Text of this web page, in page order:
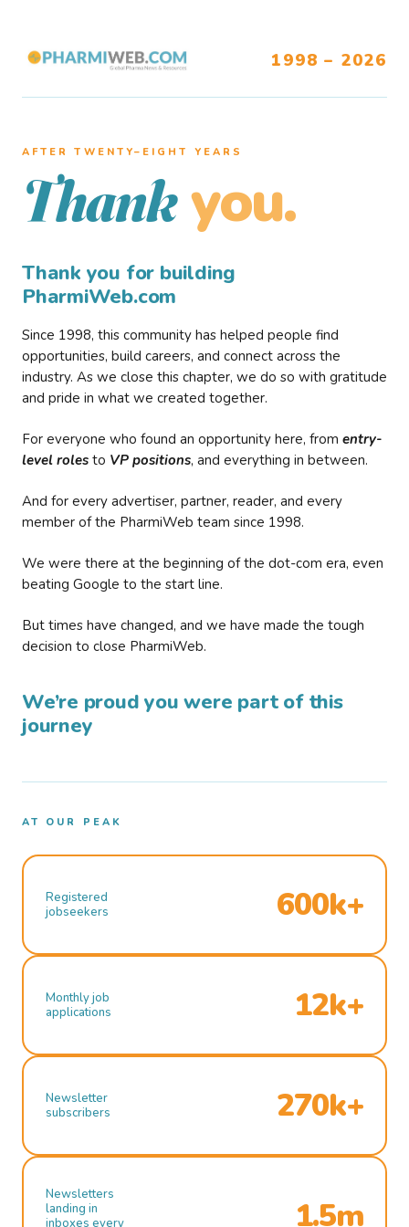
1998 – 2026
AFTER TWENTY–EIGHT YEARS
Thank you.
Thank you for building
PharmiWeb.com
Since 1998, this community has helped people find
opportunities, build careers, and connect across the
industry. As we close this chapter, we do so with gratitude
and pride in what we created together.
For everyone who found an opportunity here, from entry-
level roles to VP positions, and everything in between.
And for every advertiser, partner, reader, and every
member of the PharmiWeb team since 1998.
We were there at the beginning of the dot-com era, even
beating Google to the start line.
But times have changed, and we have made the tough
decision to close PharmiWeb.
We’re proud you were part of this
journey
AT OUR PEAK
Registered
jobseekers
600k+
Monthly job
applications
12k+
Newsletter
subscribers
270k+
Newsletters
landing in
inboxes every
1.5m